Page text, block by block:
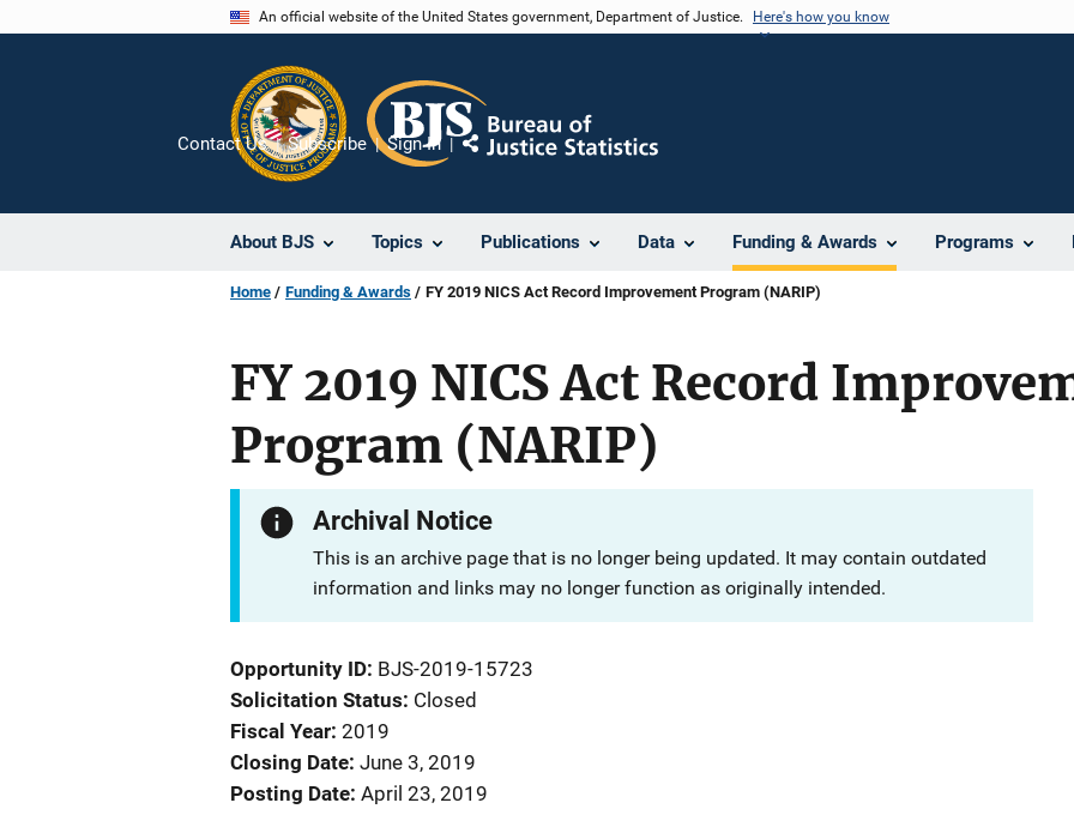
An official website of the United States government, Department of Justice. Here's how you know
About BJS Topics Publications Data Funding & Awards Programs
Contact Us Subscribe Sign In
Share
Home Funding & Awards FY 2019 NICS Act Record Improvement Program (NARIP)
FY 2019 NICS Act Record
Program (NARIP)
Archival Notice
This is an archive page that is no longer being updated. It may contain outdated
information and links may no longer function as originally intended.
Opportunity ID BJS-2019-15723
Solicitation Status Closed
Fiscal Year 2019
Closing Date June 3, 2019
Posting Date April 23, 2019